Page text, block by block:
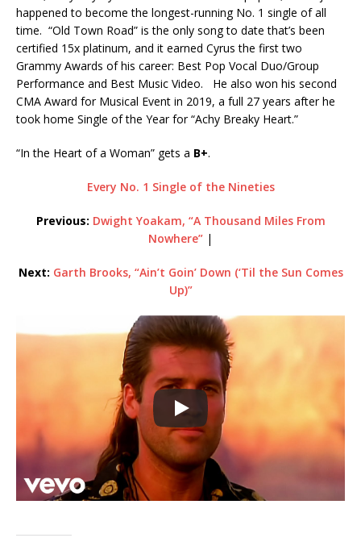
happened to become the longest-running No. 1 single of all
time. “Old Town Road” is the only song to date that’s been
certified 15x platinum, and it earned Cyrus the first two
Grammy Awards of his career: Best Pop Vocal Duo/Group
Performance and Best Music Video. He also won his second
CMA Award for Musical Event in 2019, a full 27 years after he
took home Single of the Year for “Achy Breaky Heart.”
“In the Heart of a Woman” gets a B+.
Every No. 1 Single of the Nineties
Previous: Dwight Yoakam, “A Thousand Miles From
Nowhere” |
Next: Garth Brooks, “Ain’t Goin’ Down (‘Til the Sun Comes
Up)”